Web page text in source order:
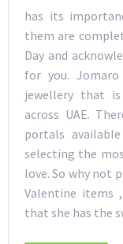
has its
them are
Day and
for you.
jewellery that
across UAE.
portals
selecting the
love. So why not
Valentine items
that she has the